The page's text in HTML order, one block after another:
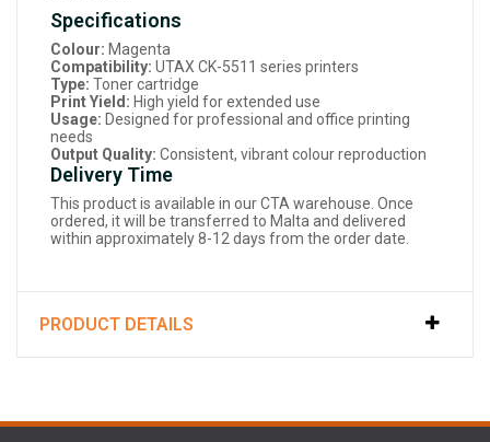
Specifications
Colour: Magenta
Compatibility: UTAX CK-5511 series printers
Type: Toner cartridge
Print Yield: High yield for extended use
Usage: Designed for professional and office printing
needs
Output Quality: Consistent, vibrant colour reproduction
Delivery Time
This product is available in our CTA warehouse. Once
ordered, it will be transferred to Malta and delivered
within approximately 8-12 days from the order date.
PRODUCT DETAILS